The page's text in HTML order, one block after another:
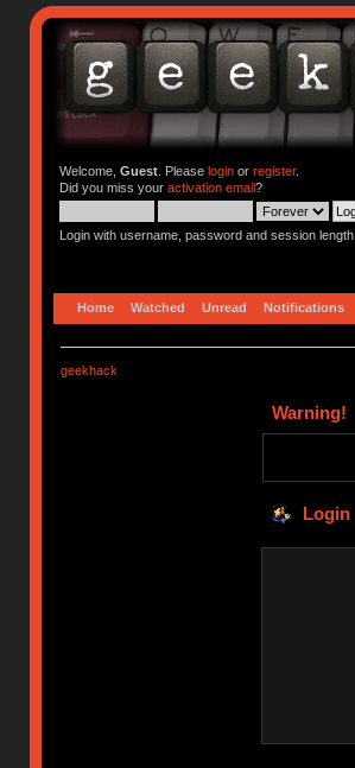
Welcome, Guest. Please loginor register.
Did you miss your activation email?
Login with username, password and session length
Home Watched Unread Notifications
geekhack
Warning!
Login